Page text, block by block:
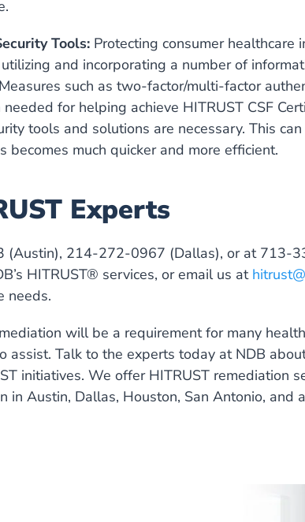
Tools: Protecting consumer healthcare
and incorporating a number of
such as two-factor/multi-factor
for helping achieve HITRUST CSF
tools and solutions are necessary. This
becomes much quicker and more efficient.
Experts
(Austin), 214-272-0967 (Dallas), or at 713-
HITRUST® services, or email us at
needs.
will be a requirement for many
assist. Talk to the experts today at NDB
initiatives. We offer HITRUST remediation
in Austin, Dallas, Houston, San Antonio, and